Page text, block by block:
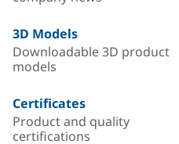
3D Models
Downloadable 3D product
models
Certificates
Product and quality
certifications